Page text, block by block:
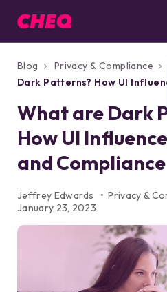
Blog Privacy & Compliance
Dark Patterns? How UI
What are Dark
How UI
and Compliance
Jeffrey Edwards
Privacy &
January 23, 2023